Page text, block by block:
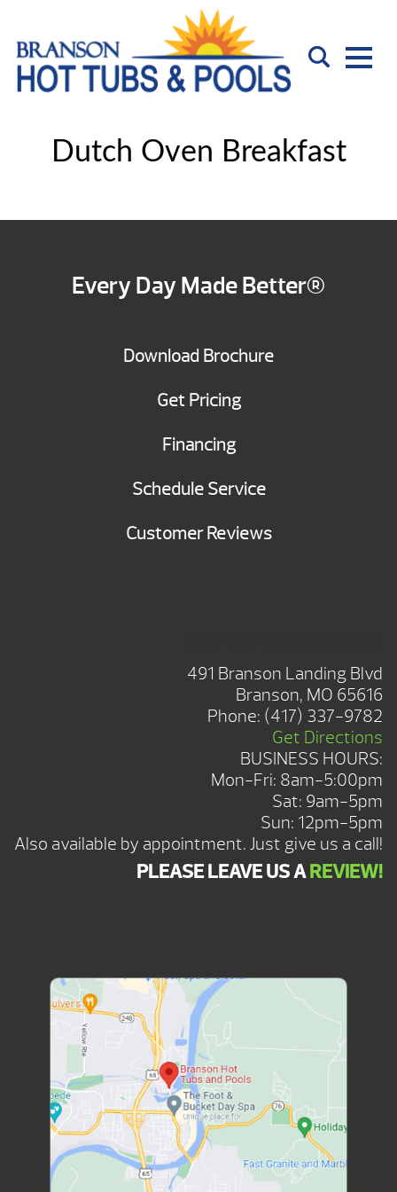
Dutch Oven Breakfast
Every Day Made Better®
Download Brochure
Get Pricing
Financing
Schedule Service
Customer Reviews
491 Branson Landing Blvd
Branson, MO 65616
Phone: (417) 337-9782
Get Directions
BUSINESS HOURS:
Mon-Fri: 8am-5:00pm
Sat: 9am-5pm
Sun: 12pm-5pm
Also available by appointment. Just give us a call!
PLEASE LEAVE US AREVIEW!